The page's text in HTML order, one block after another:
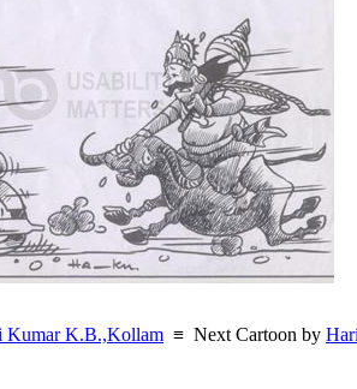
Kumar K.B.,Kollam ≡ Next Cartoon by